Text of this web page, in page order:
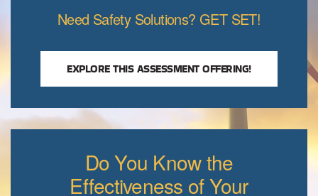
Need Safety Solutions? GET SET!
EXPLORE THIS ASSESSMENT OFFERING!
Do You Know the
Effectiveness of Your